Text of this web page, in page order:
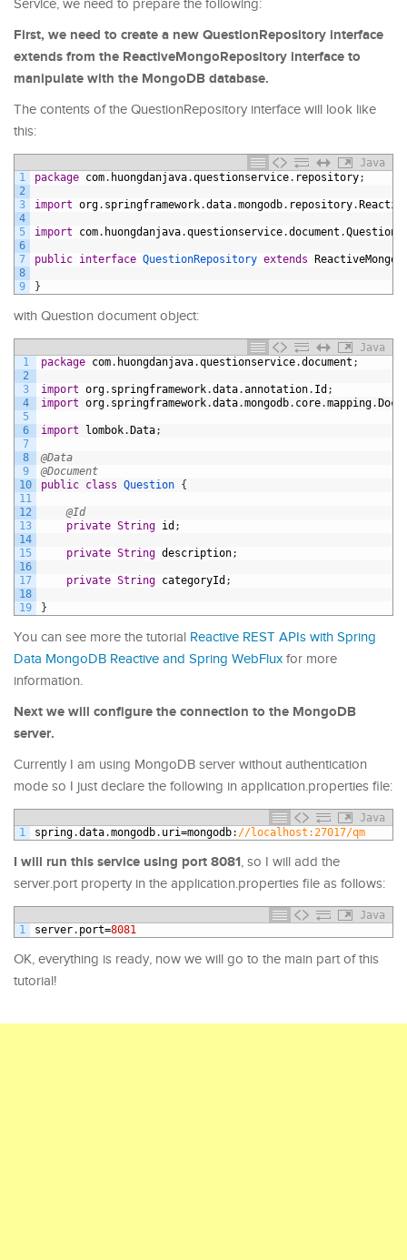
Service, we need to prepare the following:
First, we need to create a new QuestionRepository interface
extends from the ReactiveMongoRepository interface to
manipulate with the MongoDB database.
The contents of the QuestionRepository interface will look like
this:
Java
1
2
3
4
5
6
7
8
9
package com. huongdanjava.questionservice. repository;
import org. springframework.data.mongodb. repository.
import com. huongdanjava.questionservice.document .Question
public interface QuestionRepository extends
}
with Question document object:
Java
1
2
3
4
5
6
7
8
9
10
11
12
13
14
15
16
17
18
19
package com. huongdanjava.questionservice.document ;
import org. springframework.data.annotation. Id ;
import org. springframework.data.mongodb. core.mapping.
import lombok.Data;
@Data
@Document
public class Question {
@Id
private String id ;
private String description;
private String categoryId ;
}
You can see more the tutorial Reactive REST APIs with Spring
Data MongoDB Reactive and Spring WebFlux for more
information.
Next we will configure the connection to the MongoDB
server.
Currently I am using MongoDB server without authentication
mode so I just declare the following in application.properties file:
Java
1
spring.data.mongodb. uri=mongodb: //localhost:27017/qm
I will run this service using port 8081, so I will add the
server.port property in the application.properties file as follows:
Java
1
server. port=8081
OK, everything is ready, now we will go to the main part of this
tutorial!